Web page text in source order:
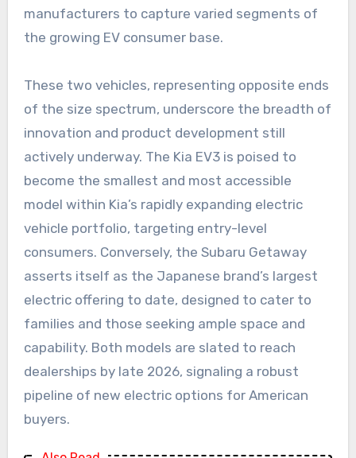
manufacturers to capture varied segments of
the growing EV consumer base.
These two vehicles, representing opposite ends
of the size spectrum, underscore the breadth of
innovation and product development still
actively underway. The Kia EV3 is poised to
become the smallest and most accessible
model within Kia’s rapidly expanding electric
vehicle portfolio, targeting entry-level
consumers. Conversely, the Subaru Getaway
asserts itself as the Japanese brand’s largest
electric offering to date, designed to cater to
families and those seeking ample space and
capability. Both models are slated to reach
dealerships by late 2026, signaling a robust
pipeline of new electric options for American
buyers.